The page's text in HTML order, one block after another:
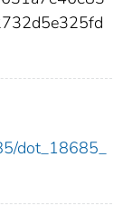
dot_18685_